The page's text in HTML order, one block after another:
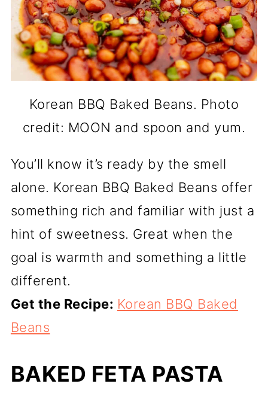
Korean BBQ Baked Beans. Photo
credit: MOON and spoon and yum.
You’ll know it’s ready by the smell
alone. Korean BBQ Baked Beans offer
something rich and familiar with just a
hint of sweetness. Great when the
goal is warmth and something a little
different.
Get the Recipe: Korean BBQ Baked
Beans
BAKED FETA PASTA